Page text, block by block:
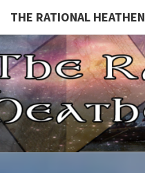
THE RATIONAL HEATHEN